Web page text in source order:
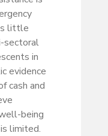
little
sectoral
in
evidence
cash and
being
limited.